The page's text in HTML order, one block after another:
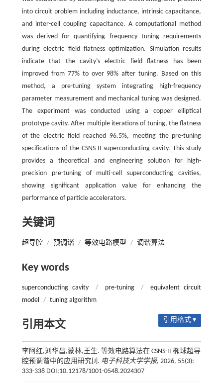
into circuit problem including inductance, intrinsic capacitance,
and inter-cell coupling capacitance. A computational method
was derived for quantifying frequency tuning requirements
during electric field flatness optimization. Simulation results
indicate that the cavity’s electric field flatness has been
improved from 77% to over 98% after tuning. Based on this
method, a pre-tuning system integrating high-frequency
parameter measurement and mechanical tuning was designed.
The experiment was conducted using a copper elliptical
prototype cavity. After multiple iterations of tuning, the flatness
of the electric field reached 96.5%, meeting the pre-tuning
specifications of the CSNS-II superconducting cavity. This study
provides a theoretical and engineering solution for high-
precision pre-tuning of multi-cell superconducting cavities,
showing significant application value for enhancing the
performance of particle accelerators.
关键词
超导腔 / 预调谐 / 等效电路模型 / 调谐算法
Key words
superconducting cavity / pre-tuning /
equivalent circuit
model / tuning algorithm
引用本文 引用格式 ▾
李阿红,刘华昌,蒙林,王生. 等效电路算法在 CSNS-II 椭球超导
腔预调谐中的应用研究[J]. 电子科技大学学报, 2026, 55(3):
333-338 DOI:10.12178/1001-0548.2024307